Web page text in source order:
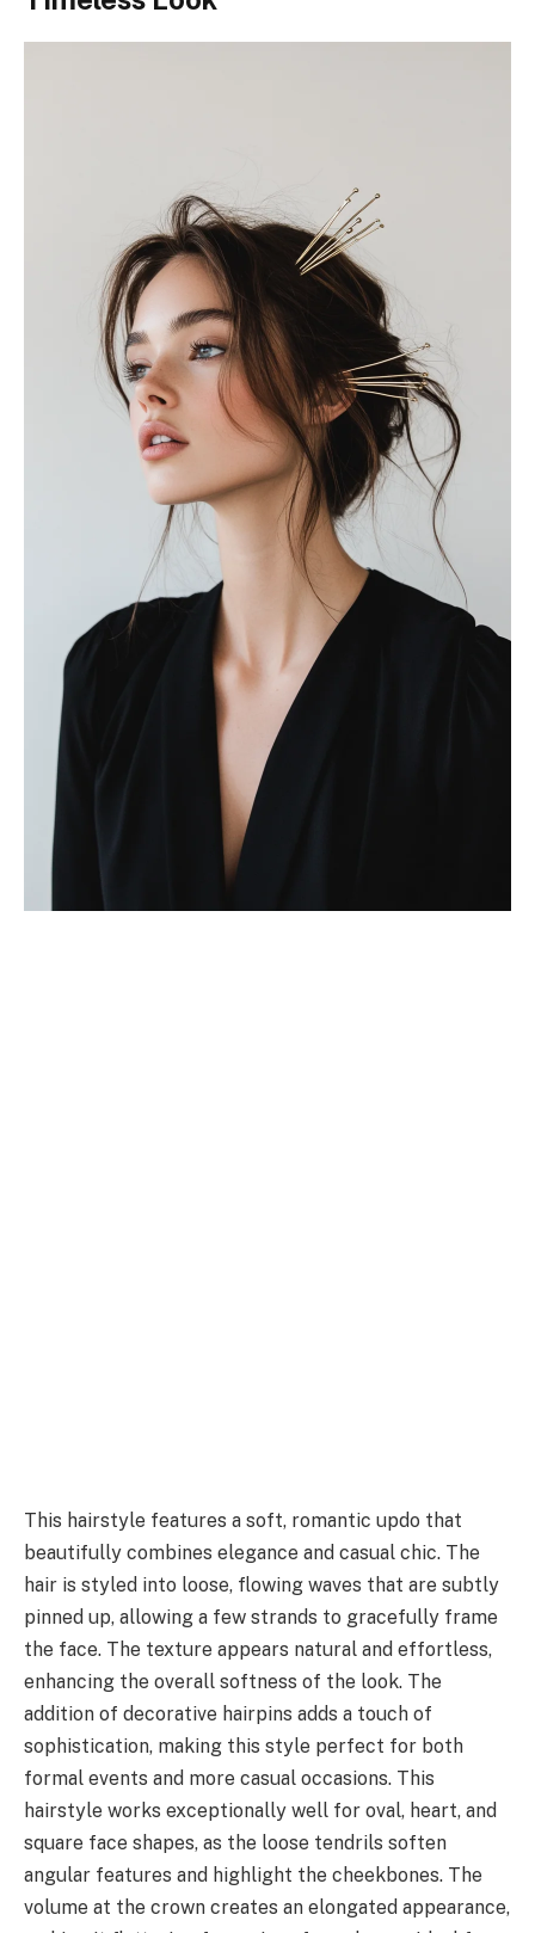
This hairstyle features a soft, romantic updo that
beautifully combines elegance and casual chic. The
hair is styled into loose, flowing waves that are subtly
pinned up, allowing a few strands to gracefully frame
the face. The texture appears natural and effortless,
enhancing the overall softness of the look. The
addition of decorative hairpins adds a touch of
sophistication, making this style perfect for both
formal events and more casual occasions. This
hairstyle works exceptionally well for oval, heart, and
square face shapes, as the loose tendrils soften
angular features and highlight the cheekbones. The
volume at the crown creates an elongated appearance,